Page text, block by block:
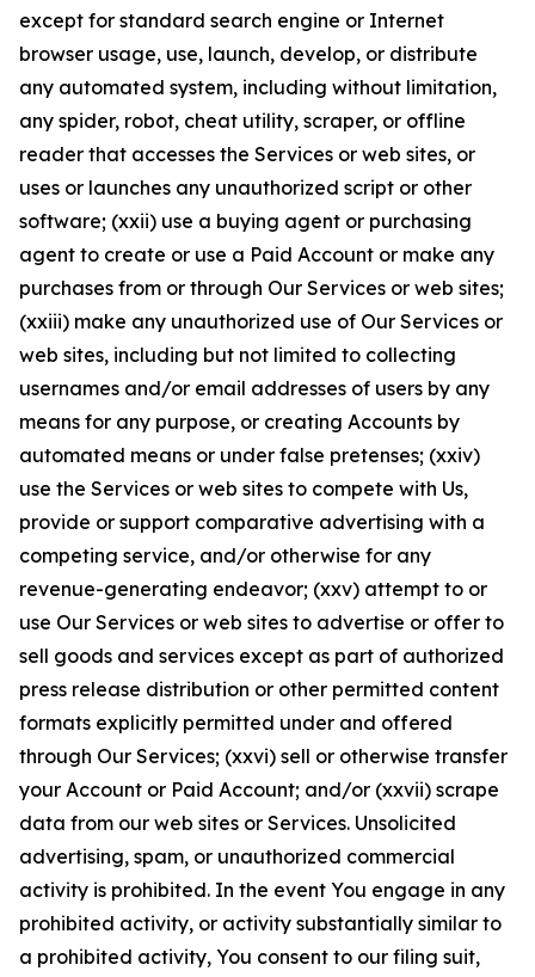
except for standard search engine or Internet
browser usage, use, launch, develop, or distribute
any automated system, including without limitation,
any spider, robot, cheat utility, scraper, or offline
reader that accesses the Services or web sites, or
uses or launches any unauthorized script or other
software; (xxii) use a buying agent or purchasing
agent to create or use a Paid Account or make any
purchases from or through Our Services or web sites;
(xxiii) make any unauthorized use of Our Services or
web sites, including but not limited to collecting
usernames and/or email addresses of users by any
means for any purpose, or creating Accounts by
automated means or under false pretenses; (xxiv)
use the Services or web sites to compete with Us,
provide or support comparative advertising with a
competing service, and/or otherwise for any
revenue-generating endeavor; (xxv) attempt to or
use Our Services or web sites to advertise or offer to
sell goods and services except as part of authorized
press release distribution or other permitted content
formats explicitly permitted under and offered
through Our Services; (xxvi) sell or otherwise transfer
your Account or Paid Account; and/or (xxvii) scrape
data from our web sites or Services. Unsolicited
advertising, spam, or unauthorized commercial
activity is prohibited. In the event You engage in any
prohibited activity, or activity substantially similar to
a prohibited activity, You consent to our filing suit,